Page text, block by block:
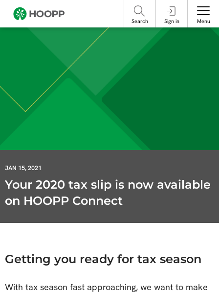
take steps to protect yourself online.
Search Sign in Menu
JAN 15, 2021
Your 2020 tax slip is now available
on HOOPP Connect
Getting you ready for tax season
With tax season fast approaching, we want to make